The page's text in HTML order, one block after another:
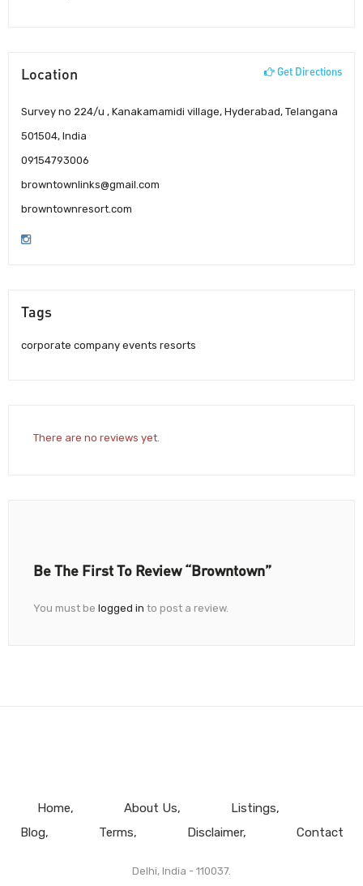
Location Get Directions
Survey no 224/u , Kanakamamidi village, Hyderabad, Telangana
501504, India
09154793006
browntownlinks@gmail.com
browntownresort.com
Tags
corporate company events resorts
There are no reviews yet.
Be The First To Review “Browntown”
You must be logged in to post a review.
Home About Us
Listings
Blog
Terms Disclaimer Contact
Delhi, India - 110037.